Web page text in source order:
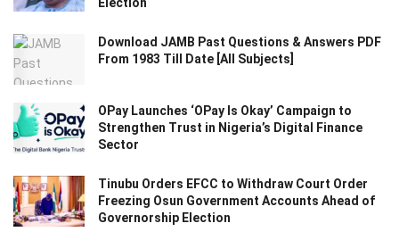
Download JAMB Past Questions & Answers PDF
From 1983 Till Date [All Subjects]
OPay Launches ‘OPay Is Okay’ Campaign to
Strengthen Trust in Nigeria’s Digital Finance
Sector
Tinubu Orders EFCC to Withdraw Court Order
Freezing Osun Government Accounts Ahead of
Governorship Election